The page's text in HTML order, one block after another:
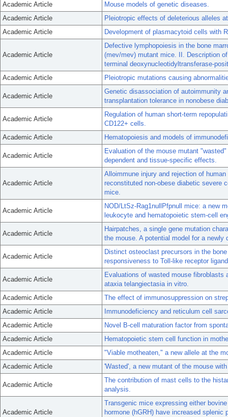
Academic Article
Mouse models of genetic diseases.
Academic Article
Pleiotropic effects of deleterious alleles
Academic Article
Development of plasmacytoid cells with
Academic Article
Defective lymphopoiesis in the bone
(mev/mev) mutant mice. II. Description
terminal deoxynucleotidyltransferase-
Academic Article
Pleiotropic mutations causing
Academic Article
Genetic disassociation of autoimmunity
transplantation tolerance in nonobese
Academic Article
Regulation of human short-term
CD122+ cells.
Academic Article
Hematopoiesis and models of
Academic Article
Evaluation of the mouse mutant
dependent and tissue-specific effects.
Academic Article
Alloimmune injury and rejection of
reconstituted non-obese diabetic severe
mice.
Academic Article
NOD/LtSz-Rag1nullPfpnull mice: a new
leukocyte and hematopoietic stem-cell
Academic Article
Hairpatches, a single gene mutation
the mouse. A potential model for a newly
Academic Article
Distinct osteoclast precursors in the
responsiveness to Toll-like receptor
Academic Article
Evaluations of wasted mouse fibroblasts
ataxia telangiectasia in vitro.
Academic Article
The effect of immunosuppression on
Academic Article
Immunodeficiency and reticulum cell
Academic Article
Novel B-cell maturation factor from
Academic Article
Hematopoietic stem cell function in
Academic Article
"Viable motheaten," a new allele at the
Academic Article
'Wasted', a new mutant of the mouse
Academic Article
The contribution of mast cells to the
analysis.
Academic Article
Transgenic mice expressing either
hormone (hGRH) have increased